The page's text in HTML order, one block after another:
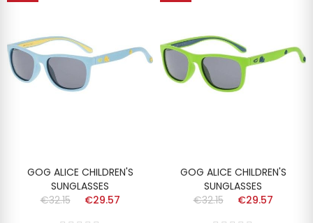
GOG ALICE CHILDREN'S
SUNGLASSES
€32.15
€29.57
GOG ALICE CHILDREN'S
SUNGLASSES
€32.15
€29.57